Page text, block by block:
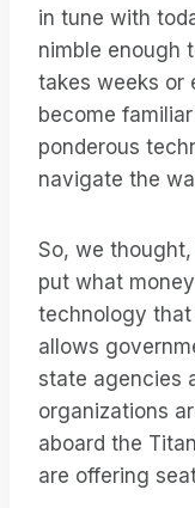
in tune with
nimble enough
takes weeks or
become
ponderous
navigate the
So, we
put what
technology that
allows
state agencies
organizations
aboard the
are offering